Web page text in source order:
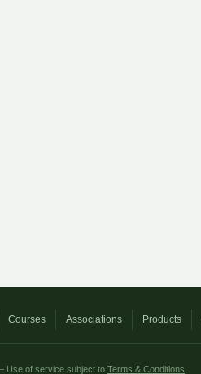
Courses Associations Products
Use of service subject to Terms & Conditions